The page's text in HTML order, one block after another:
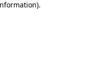
.